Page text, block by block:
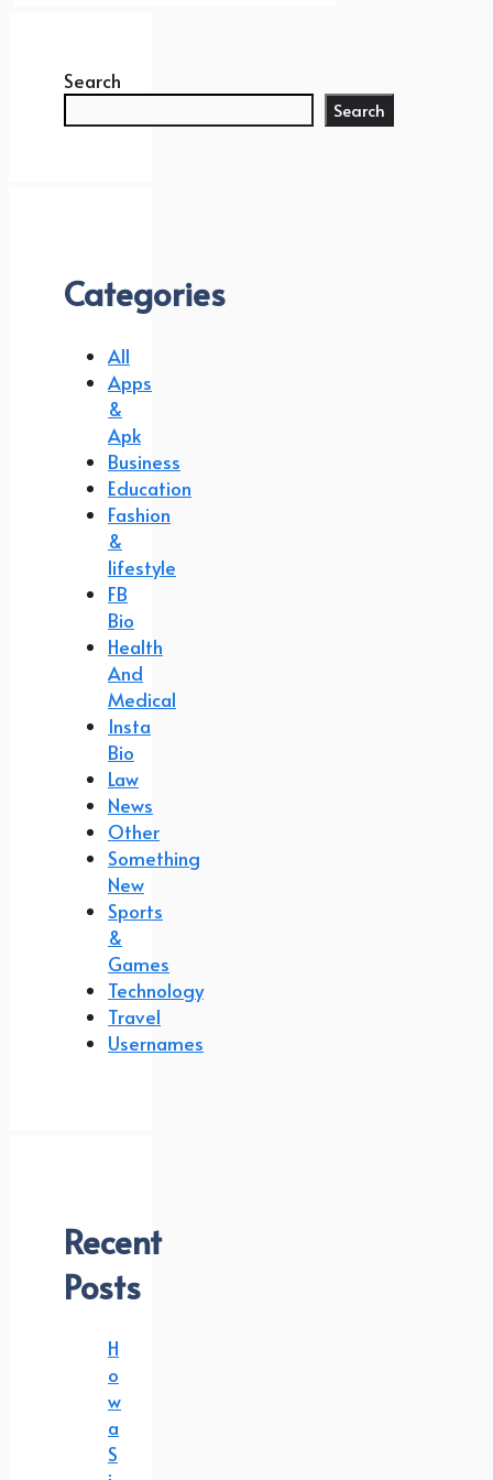
Search
Search
Categories
All
Apps
&
Apk
Business
Education
Fashion
&
lifestyle
FB
Bio
Health
And
Medical
Insta
Bio
Law
News
Other
Something
New
Sports
&
Games
Technology
Travel
Usernames
Recent
Posts
H
o
w
a
S